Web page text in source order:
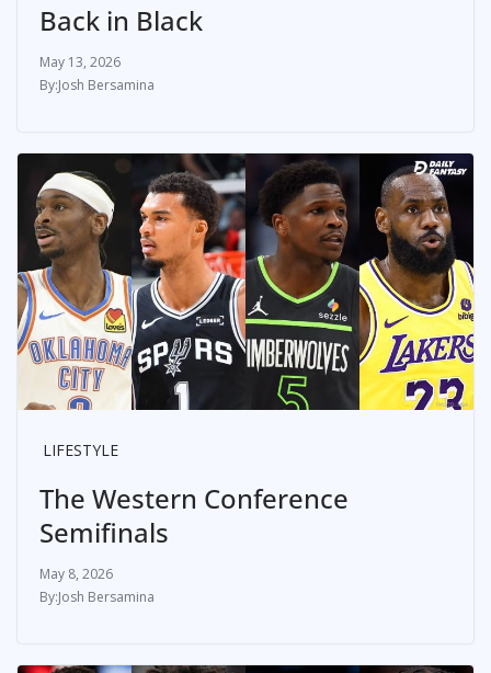
Back in Black
May 13, 2026
Josh Bersamina
LIFESTYLE
The Western Conference
Semifinals
May 8, 2026
Josh Bersamina